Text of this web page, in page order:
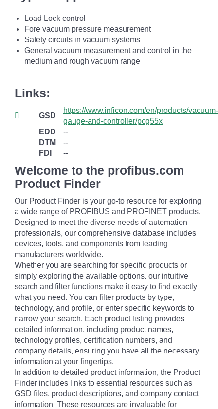
Load Lock control
Fore vacuum pressure measurement
Safety circuits in vacuum systems
General vacuum measurement and control in the
medium and rough vacuum range
Links:
GSD
https://www.inficon.com/en/products/vacuum-
gauge-and-controller/pcg55x
EDD
--
DTM
--
FDI
--
Welcome to the profibus.com
Product Finder
Our Product Finder is your go-to resource for exploring
a wide range of PROFIBUS and PROFINET products.
Designed to meet the diverse needs of automation
professionals, our comprehensive database includes
devices, tools, and components from leading
manufacturers worldwide.
Whether you are searching for specific products or
simply exploring the available options, our intuitive
search and filter functions make it easy to find exactly
what you need. You can filter products by type,
technology, and profile, or enter specific keywords to
narrow your search. Each product listing provides
detailed information, including product names,
technology profiles, certification numbers, and
company details, ensuring you have all the necessary
information at your fingertips.
In addition to detailed product information, the Product
Finder includes links to essential resources such as
GSD files, product descriptions, and company contact
information. These resources are invaluable for